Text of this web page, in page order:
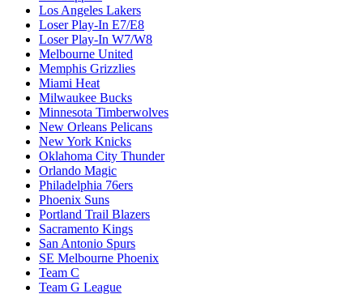
Los Angeles Lakers
Loser Play-In E7/E8
Loser Play-In W7/W8
Melbourne United
Memphis Grizzlies
Miami Heat
Milwaukee Bucks
Minnesota Timberwolves
New Orleans Pelicans
New York Knicks
Oklahoma City Thunder
Orlando Magic
Philadelphia 76ers
Phoenix Suns
Portland Trail Blazers
Sacramento Kings
San Antonio Spurs
SE Melbourne Phoenix
Team C
Team G League